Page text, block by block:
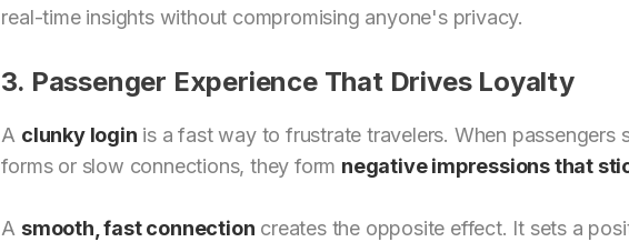
real-time insights without compromising anyone's privacy.
3. Passenger Experience That Drives Loyalty
A clunky login is a fast way to frustrate travelers. When passengers
forms or slow connections, they form negative impressions that
A smooth, fast connection creates the opposite effect. It sets a